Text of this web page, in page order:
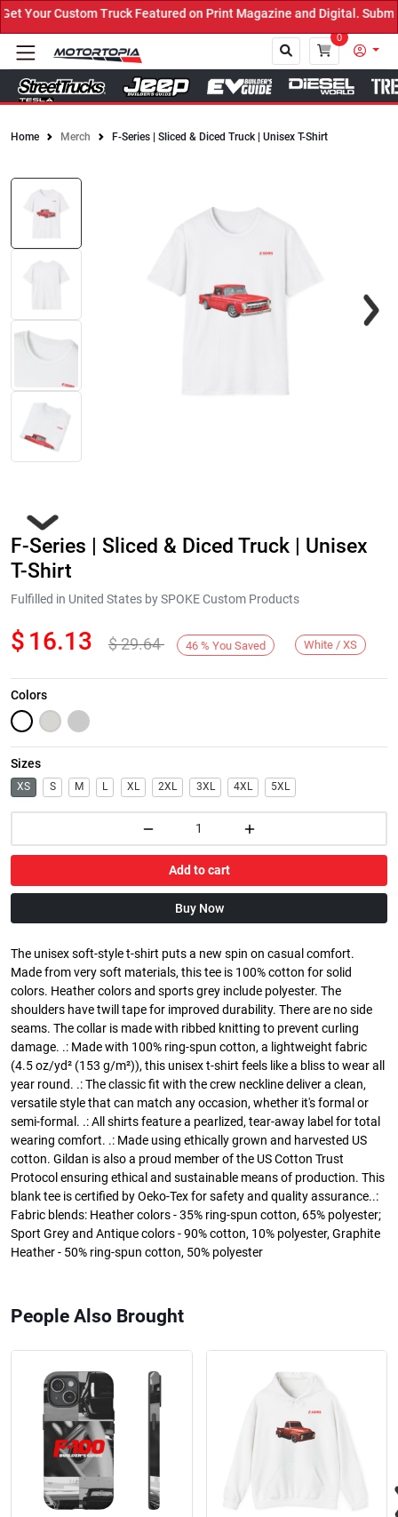
Your Custom Truck Featured on Print Magazine and Digital. Submit
0
Home Merch F-Series | Sliced & Diced Truck | Unisex T-Shirt
Next
F-Series | Sliced & Diced Truck | Unisex
T-Shirt
Fulfilled in United States by SPOKE Custom Products
$ 16.13 $29.64 46 % You Saved White / XS
Colors
Sizes
XS S M L XL 2XL 3XL 4XL 5XL
Add to cart
Buy Now
The unisex soft-style t-shirt puts a new spin on casual comfort.
Made from very soft materials, this tee is 100% cotton for solid
colors. Heather colors and sports grey include polyester. The
shoulders have twill tape for improved durability. There are no side
seams. The collar is made with ribbed knitting to prevent curling
damage. .: Made with 100% ring-spun cotton, a lightweight fabric
(4.5 oz/yd² (153 g/m²)), this unisex t-shirt feels like a bliss to wear all
year round. .: The classic fit with the crew neckline deliver a clean,
versatile style that can match any occasion, whether it's formal or
semi-formal. .: All shirts feature a pearlized, tear-away label for total
wearing comfort. .: Made using ethically grown and harvested US
cotton. Gildan is also a proud member of the US Cotton Trust
Protocol ensuring ethical and sustainable means of production. This
blank tee is certified by Oeko-Tex for safety and quality assurance..:
Fabric blends: Heather colors - 35% ring-spun cotton, 65% polyester;
Sport Grey and Antique colors - 90% cotton, 10% polyester, Graphite
Heather - 50% ring-spun cotton, 50% polyester
People Also Brought